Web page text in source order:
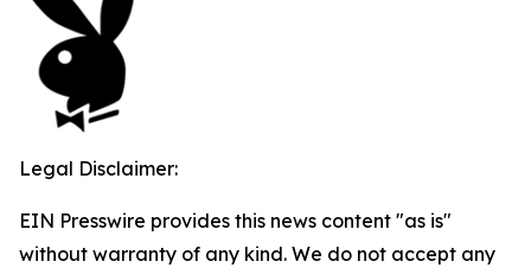
Legal Disclaimer:
EIN Presswire provides this news content "as is"
without warranty of any kind. We do not accept any